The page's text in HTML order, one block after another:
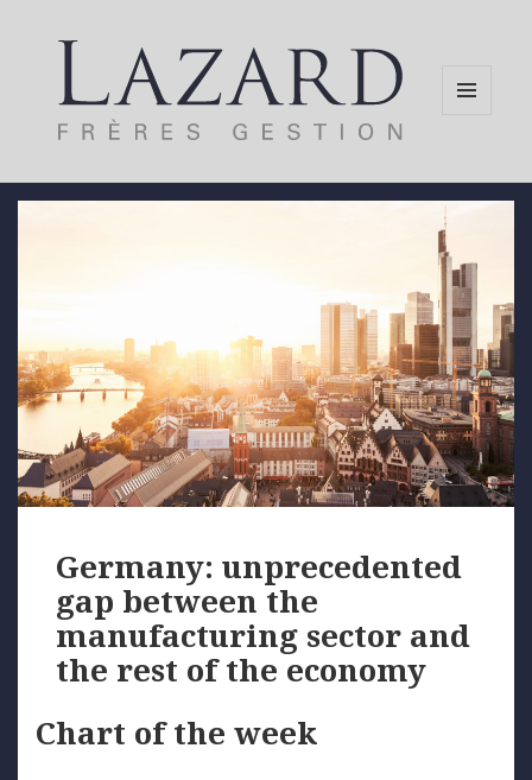
Germany: unprecedented
gap between the
manufacturing sector and
the rest of the economy
Chart of the week